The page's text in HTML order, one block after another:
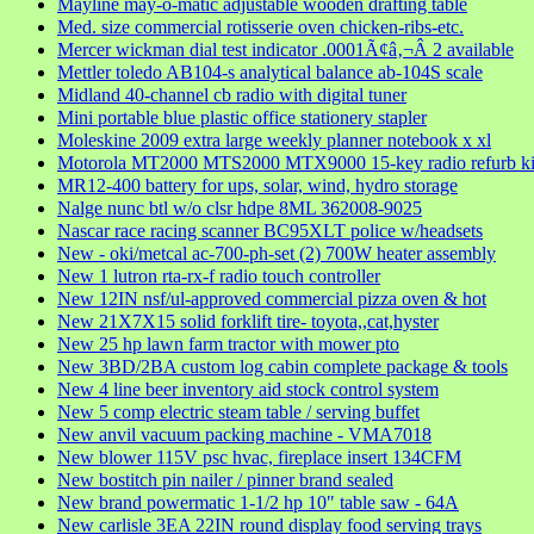
Med. size commercial rotisserie oven chicken-ribs-etc.
Mercer wickman dial test indicator .0001Ã¢â‚¬Â 2 available
Mettler toledo AB104-s analytical balance ab-104S scale
Midland 40-channel cb radio with digital tuner
Mini portable blue plastic office stationery stapler
Moleskine 2009 extra large weekly planner notebook x xl
Motorola MT2000 MTS2000 MTX9000 15-key radio refurb
MR12-400 battery for ups, solar, wind, hydro storage
Nalge nunc btl w/o clsr hdpe 8ML 362008-9025
Nascar race racing scanner BC95XLT police w/headsets
New - oki/metcal ac-700-ph-set (2) 700W heater assembly
New 1 lutron rta-rx-f radio touch controller
New 12IN nsf/ul-approved commercial pizza oven & hot
New 21X7X15 solid forklift tire- toyota,,cat,hyster
New 25 hp lawn farm tractor with mower pto
New 3BD/2BA custom log cabin complete package & tools
New 4 line beer inventory aid stock control system
New 5 comp electric steam table / serving buffet
New anvil vacuum packing machine - VMA7018
New blower 115V psc hvac, fireplace insert 134CFM
New bostitch pin nailer / pinner brand sealed
New brand powermatic 1-1/2 hp 10" table saw - 64A
New carlisle 3EA 22IN round display food serving trays